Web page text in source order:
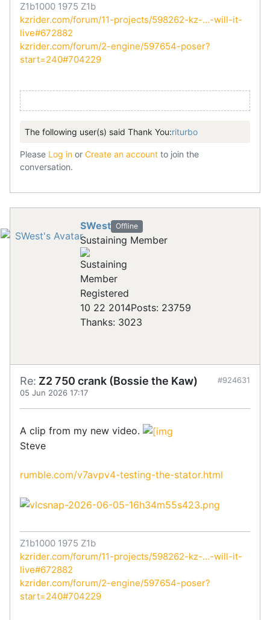
Z1b1000 1975 Z1b
kzrider.com/forum/11-projects/598262-kz-...-will-it-
live#672882
kzrider.com/forum/2-engine/597654-poser?
start=240#704229
The following user(s) said Thank You:riturbo
Please Log in or Create an account to join the
conversation.
SWest Offline
Sustaining Member
Registered
10 22 2014Posts: 23759
Thanks: 3023
Re: Z2 750 crank (Bossie the Kaw)
05 Jun 2026 17:17
#924631
A clip from my new video.
Steve
rumble.com/v7avpv4-testing-the-stator.html
Z1b1000 1975 Z1b
kzrider.com/forum/11-projects/598262-kz-...-will-it-
live#672882
kzrider.com/forum/2-engine/597654-poser?
start=240#704229